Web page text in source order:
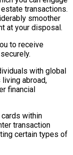
transactions.
smoother
at your disposal.
to receive
with global
abroad,
financial
within
transaction
certain types of